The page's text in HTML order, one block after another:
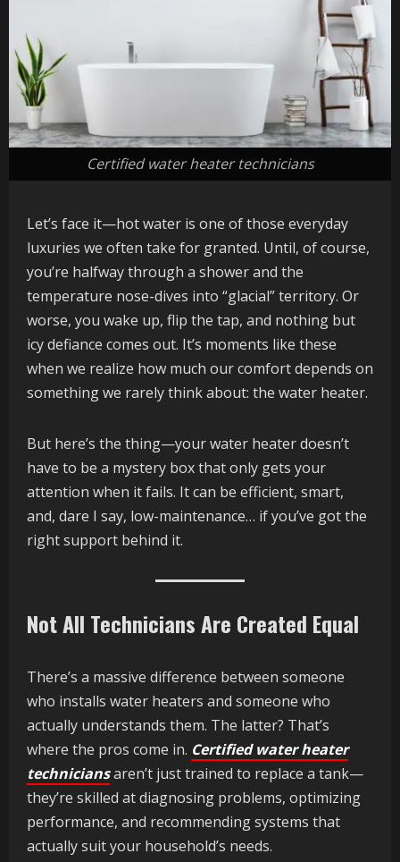
Certified water heater technicians
Let’s face it—hot water is one of those everyday
luxuries we often take for granted. Until, of course,
you’re halfway through a shower and the
temperature nose-dives into “glacial” territory. Or
worse, you wake up, flip the tap, and nothing but
icy defiance comes out. It’s moments like these
when we realize how much our comfort depends on
something we rarely think about: the water heater.
But here’s the thing—your water heater doesn’t
have to be a mystery box that only gets your
attention when it fails. It can be efficient, smart,
and, dare I say, low-maintenance… if you’ve got the
right support behind it.
Not All Technicians Are Created Equal
There’s a massive difference between someone
who installs water heaters and someone who
actually understands them. The latter? That’s
where the pros come in. Certified water heater
techniciansaren’t just trained to replace a tank—
they’re skilled at diagnosing problems, optimizing
performance, and recommending systems that
actually suit your household’s needs.